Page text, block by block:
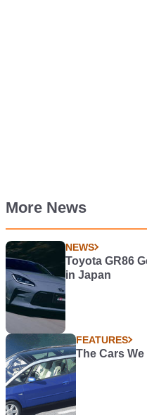
More News
NEWS
Toyota GR86
in Japan
FEATURES
The Cars